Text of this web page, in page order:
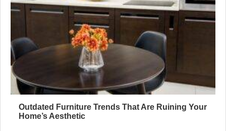
Outdated Furniture Trends That Are Ruining Your
Home’s Aesthetic